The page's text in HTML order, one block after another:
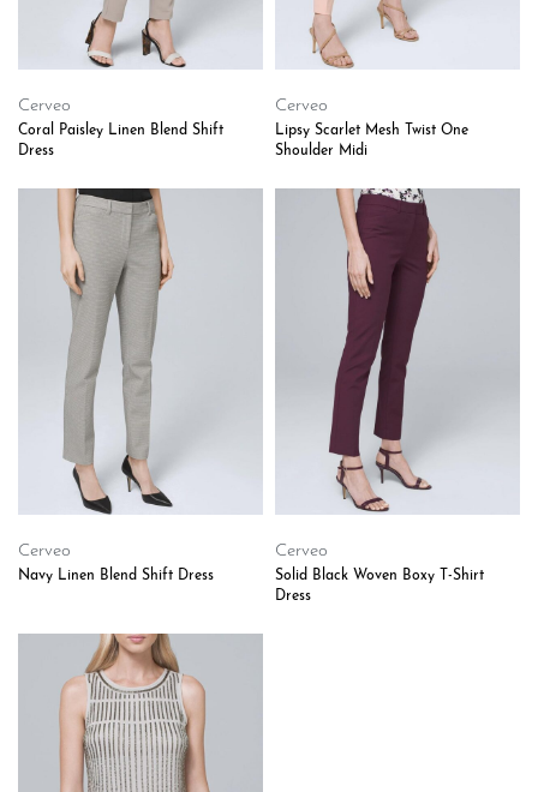
Cerveo
Coral Paisley Linen Blend Shift
Dress
Cerveo
Lipsy Scarlet Mesh Twist One
Shoulder Midi
Cerveo
Navy Linen Blend Shift Dress
Cerveo
Solid Black Woven Boxy T-Shirt
Dress